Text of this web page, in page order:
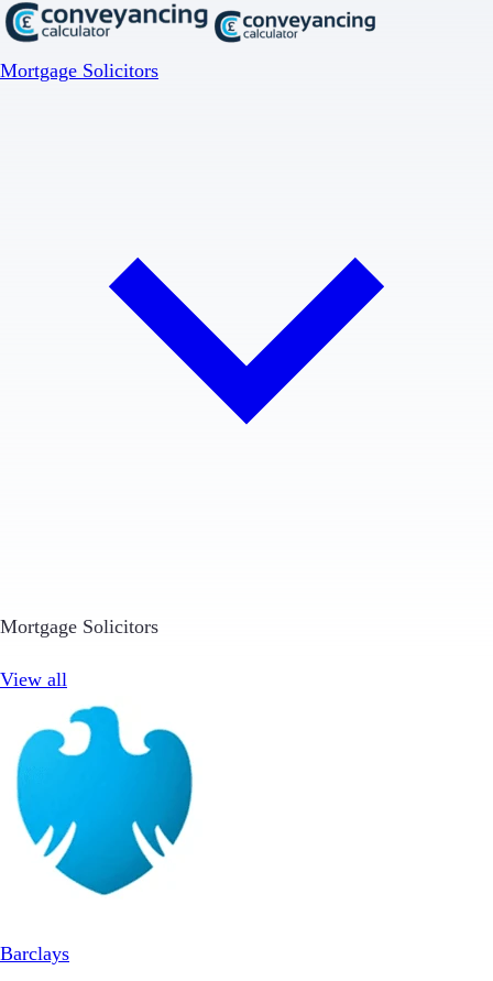
Mortgage Solicitors
Mortgage Solicitors
View all
Barclays